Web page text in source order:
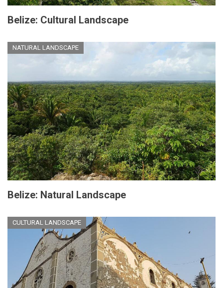
Belize: Cultural Landscape
NATURAL LANDSCAPE
Belize: Natural Landscape
CULTURAL LANDSCAPE